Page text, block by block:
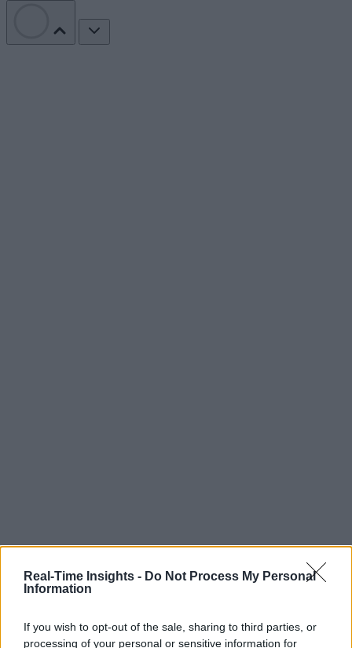
Real-Time Insights - Do Not Process My Personal
Information
If you wish to opt-out of the sale, sharing to third parties, or
processing of your personal or sensitive information for